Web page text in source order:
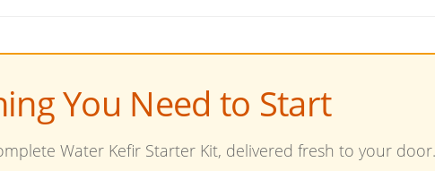
You Need to Start
Water Kefir Starter Kit, delivered fresh to your door.